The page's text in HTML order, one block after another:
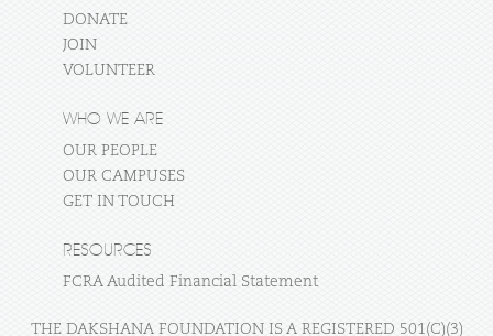
DONATE
JOIN
VOLUNTEER
WHO WE ARE
OUR PEOPLE
OUR CAMPUSES
GET IN TOUCH
RESOURCES
FCRA Audited Financial Statement
THE DAKSHANA FOUNDATION IS A REGISTERED 501(C)(3)